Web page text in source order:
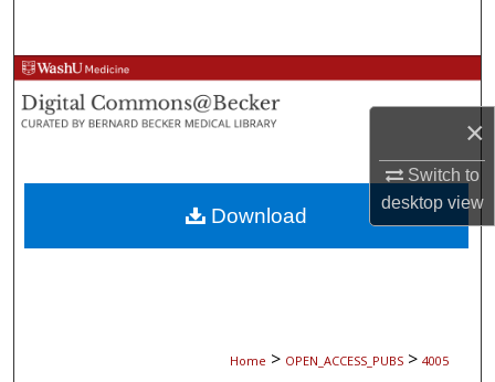
×
Switch to
desktopview
Browse Collections
My Account
About
Digital Commons Network™
Home > OPEN_ACCESS_PUBS > 4005
Download